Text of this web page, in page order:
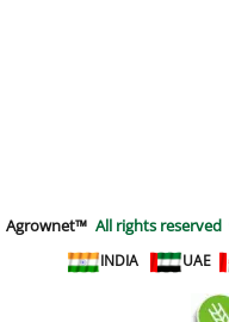
Agrownet™ All rights reserved
INDIA
UAE